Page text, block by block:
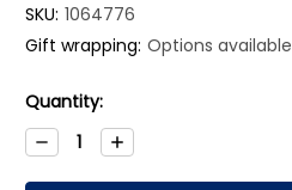
SKU: 1064776
Gift wrapping: Options available
Current
Stock:
Quantity:
Decrease
Quantity:
Increase
Quantity: